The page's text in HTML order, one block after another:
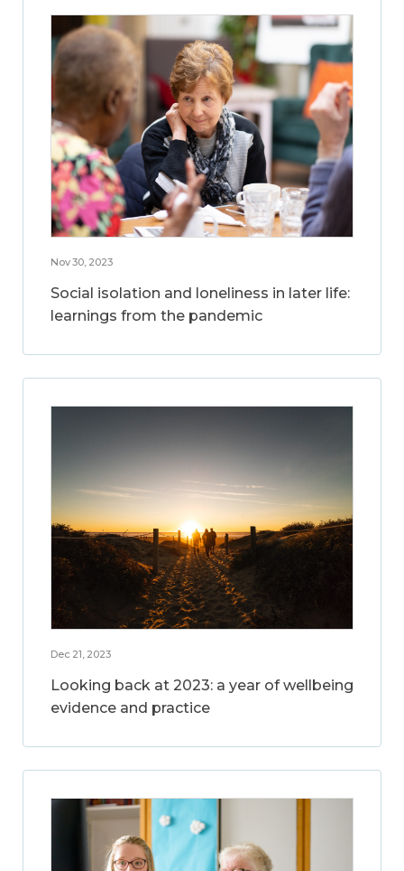
Nov 30, 2023
Social isolation and loneliness in later life:
learnings from the pandemic
Dec 21, 2023
Looking back at 2023: a year of wellbeing
evidence and practice